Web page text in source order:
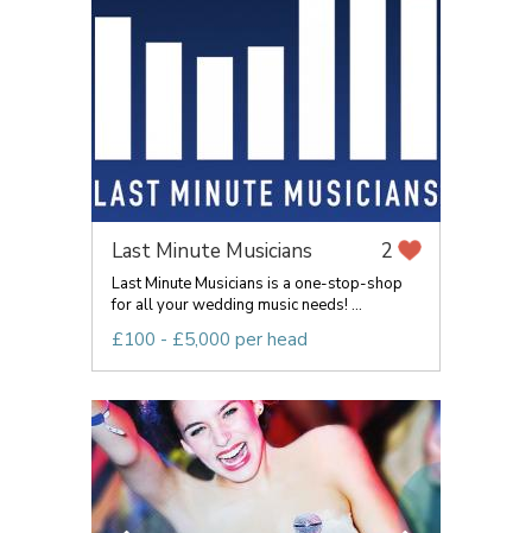
Last Minute Musicians 2
Last Minute Musicians is a one-stop-shop
for all your wedding music needs! ...
£100 - £5,000 per head